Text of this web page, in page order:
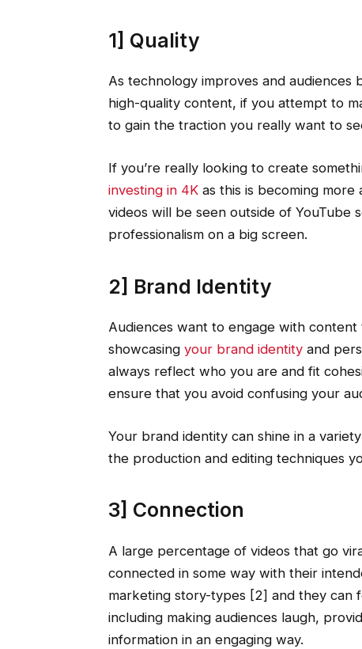
1] Quality
As technology improves and audiences
high-quality content, if you attempt to
to gain the traction you really want to
If you’re really looking to create
investing in 4Kas this is becoming more
videos will be seen outside of YouTube
professionalism on a big screen.
2] Brand Identity
Audiences want to engage with
showcasing your brand identityand
always reflect who you are and fit
ensure that you avoid confusing your
Your brand identity can shine in a
the production and editing techniques
3] Connection
A large percentage of videos that go
connected in some way with their
marketing story-types [2] and they can
including making audiences laugh,
information in an engaging way.